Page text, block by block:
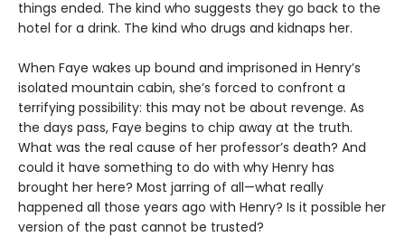
things ended. The kind who suggests they go back to the
hotel for a drink. The kind who drugs and kidnaps her.
When Faye wakes up bound and imprisoned in Henry’s
isolated mountain cabin, she’s forced to confront a
terrifying possibility: this may not be about revenge. As
the days pass, Faye begins to chip away at the truth.
What was the real cause of her professor’s death? And
could it have something to do with why Henry has
brought her here? Most jarring of all—what really
happened all those years ago with Henry? Is it possible her
version of the past cannot be trusted?